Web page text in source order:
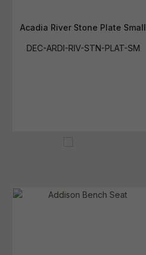
Acadia River Stone Plate Small
DEC-ARDI-RIV-STN-PLAT-SM